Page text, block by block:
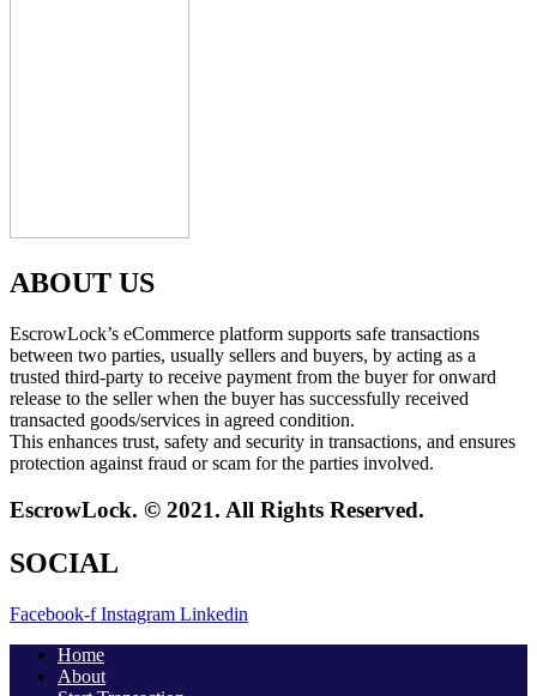
ABOUT US
EscrowLock’s eCommerce platform supports safe transactions
between two parties, usually sellers and buyers, by acting as a
trusted third-party to receive payment from the buyer for onward
release to the seller when the buyer has successfully received
transacted goods/services in agreed condition.
This enhances trust, safety and security in transactions, and ensures
protection against fraud or scam for the parties involved.
EscrowLock. © 2021. All Rights Reserved.
SOCIAL
Facebook-f Instagram Linkedin
Home
About